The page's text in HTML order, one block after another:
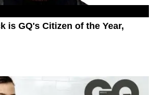
is GQ's Citizen of the Year,